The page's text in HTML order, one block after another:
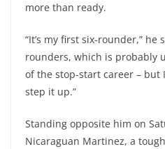
more than ready.
“It’s my first six-rounder,” he
rounders, which is probably
of the stop-start career – but
step it up.”
Standing opposite him on
Nicaraguan Martinez, a